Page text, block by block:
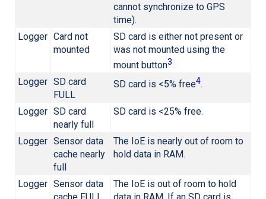
cannot synchronize to GPS
time).
Logger Card not
mounted
SD card is either not present or
was not mounted using the
mount button3.
Logger SD card
FULL
SD card is <5% free4.
Logger SD card
nearly full
SD card is <25% free.
Logger Sensor data
cache nearly
full
The IoE is nearly out of room to
hold data in RAM.
Logger Sensor data
cache FULL
The IoE is out of room to hold
data in RAM. If an SD card is